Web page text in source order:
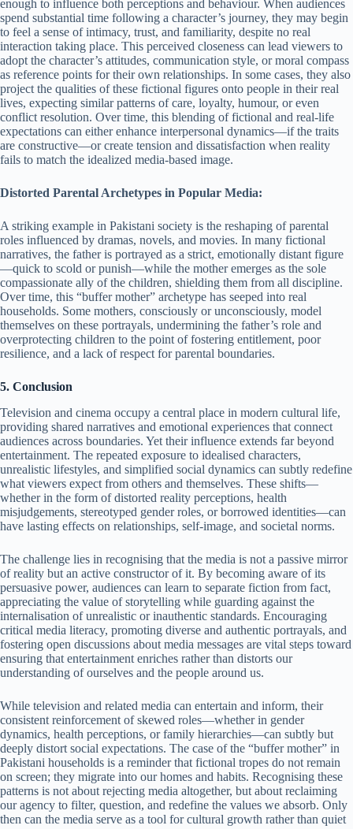
enough to influence both perceptions and behaviour. When audiences
spend substantial time following a character’s journey, they may begin
to feel a sense of intimacy, trust, and familiarity, despite no real
interaction taking place. This perceived closeness can lead viewers to
adopt the character’s attitudes, communication style, or moral compass
as reference points for their own relationships. In some cases, they also
project the qualities of these fictional figures onto people in their real
lives, expecting similar patterns of care, loyalty, humour, or even
conflict resolution. Over time, this blending of fictional and real-life
expectations can either enhance interpersonal dynamics—if the traits
are constructive—or create tension and dissatisfaction when reality
fails to match the idealized media-based image.
Distorted Parental Archetypes in Popular Media:
A striking example in Pakistani society is the reshaping of parental
roles influenced by dramas, novels, and movies. In many fictional
narratives, the father is portrayed as a strict, emotionally distant figure
—quick to scold or punish—while the mother emerges as the sole
compassionate ally of the children, shielding them from all discipline.
Over time, this “buffer mother” archetype has seeped into real
households. Some mothers, consciously or unconsciously, model
themselves on these portrayals, undermining the father’s role and
overprotecting children to the point of fostering entitlement, poor
resilience, and a lack of respect for parental boundaries.
5. Conclusion
Television and cinema occupy a central place in modern cultural life,
providing shared narratives and emotional experiences that connect
audiences across boundaries. Yet their influence extends far beyond
entertainment. The repeated exposure to idealised characters,
unrealistic lifestyles, and simplified social dynamics can subtly redefine
what viewers expect from others and themselves. These shifts—
whether in the form of distorted reality perceptions, health
misjudgements, stereotyped gender roles, or borrowed identities—can
have lasting effects on relationships, self-image, and societal norms.
The challenge lies in recognising that the media is not a passive mirror
of reality but an active constructor of it. By becoming aware of its
persuasive power, audiences can learn to separate fiction from fact,
appreciating the value of storytelling while guarding against the
internalisation of unrealistic or inauthentic standards. Encouraging
critical media literacy, promoting diverse and authentic portrayals, and
fostering open discussions about media messages are vital steps toward
ensuring that entertainment enriches rather than distorts our
understanding of ourselves and the people around us.
While television and related media can entertain and inform, their
consistent reinforcement of skewed roles—whether in gender
dynamics, health perceptions, or family hierarchies—can subtly but
deeply distort social expectations. The case of the “buffer mother” in
Pakistani households is a reminder that fictional tropes do not remain
on screen; they migrate into our homes and habits. Recognising these
patterns is not about rejecting media altogether, but about reclaiming
our agency to filter, question, and redefine the values we absorb. Only
then can the media serve as a tool for cultural growth rather than quiet